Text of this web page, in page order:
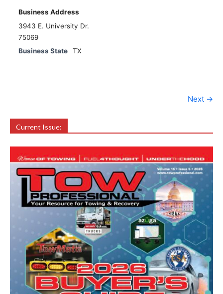
Business Address
3943 E. University Dr.
75069
Business State
TX
Next →
Current Issue: